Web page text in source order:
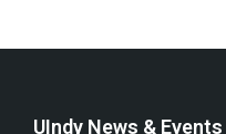
UIndy News & Events